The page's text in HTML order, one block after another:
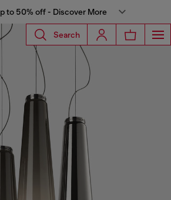
to 50% off - Discover More
Search